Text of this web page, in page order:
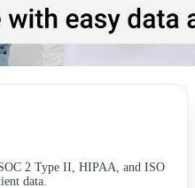
2 Type II, HIPAA, and ISO
data.